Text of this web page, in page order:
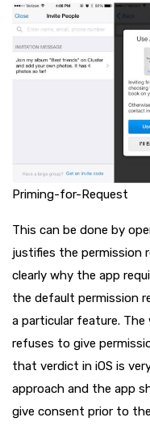
Priming-for-Request
This can be done by
justifies the permission
clearly why the app
the default permission
a particular feature.
refuses to give
that verdict in iOS is
approach and the app
give consent prior to